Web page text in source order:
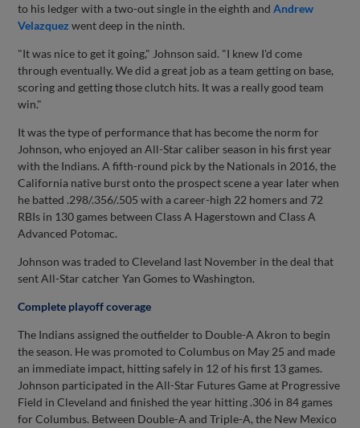
to his ledger with a two-out single in the eighth andAndrew
Velazquez went deep in the ninth.
"It was nice to get it going," Johnson said. "I knew I'd come
through eventually. We did a great job as a team getting on base,
scoring and getting those clutch hits. It was a really good team
win."
It was the type of performance that has become the norm for
Johnson, who enjoyed an All-Star caliber season in his first year
with the Indians. A fifth-round pick by the Nationals in 2016, the
California native burst onto the prospect scene a year later when
he batted .298/.356/.505 with a career-high 22 homers and 72
RBIs in 130 games between Class A Hagerstown and Class A
Advanced Potomac.
Johnson was traded to Cleveland last November in the deal that
sent All-Star catcher Yan Gomes to Washington.
Complete playoff coverage
The Indians assigned the outfielder to Double-A Akron to begin
the season. He was promoted to Columbus on May 25 and made
an immediate impact, hitting safely in 12 of his first 13 games.
Johnson participated in the All-Star Futures Game at Progressive
Field in Cleveland and finished the year hitting .306 in 84 games
for Columbus. Between Double-A and Triple-A, the New Mexico